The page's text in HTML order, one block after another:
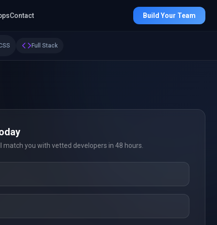
Contact Build Your Team
Full Stack
match you with vetted developers in 48 hours.